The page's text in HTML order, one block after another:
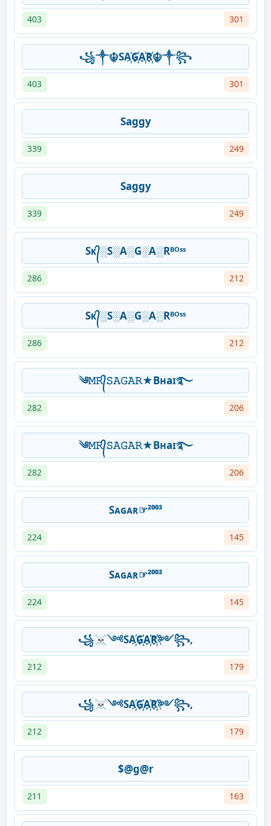
403 301
꧁༒☬SA҉G҉A҉R҉☬༒꧂
403 301
Saggy
339 249
Saggy
339 249
Sᴋ᭄░S░A░G░A░Rᴮᴼˢˢ
286 212
Sᴋ᭄░S░A░G░A░Rᴮᴼˢˢ
286 212
༄𝙼𝚁᭄𝚂𝙰𝙶𝙰𝚁★Bʜaɪ࿐
282 206
༄𝙼𝚁᭄𝚂𝙰𝙶𝙰𝚁★Bʜaɪ࿐
282 206
Sᴀɢᴀʀ☞²⁰⁰³
224 145
Sᴀɢᴀʀ☞²⁰⁰³
224 145
꧁☠༺SA҉G҉A҉R҉༻꧂,
212 179
꧁☠༺SA҉G҉A҉R҉༻꧂,
212 179
$@g@r
211 163